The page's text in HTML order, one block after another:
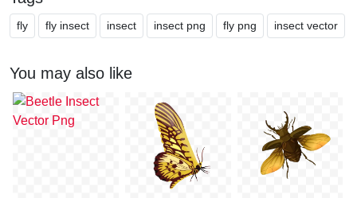
fly fly insect insect insect png fly png insect vector
You may also like